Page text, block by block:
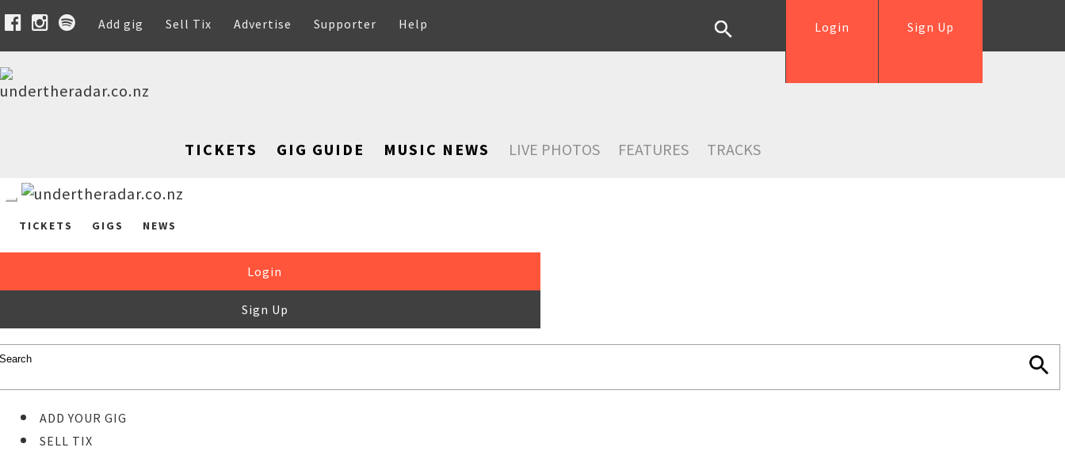
Add gig Sell Tix Advertise Supporter Help Sign Up
Login
TICKETS GIG GUIDE MUSIC NEWS LIVE PHOTOS FEATURES TRACKS
TICKETS GIGS NEWS
Login
Sign Up
ADD YOUR GIG
SELL TIX